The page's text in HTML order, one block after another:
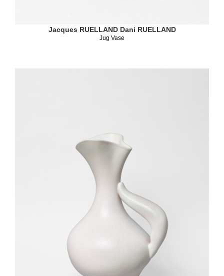
Jacques RUELLAND Dani RUELLAND
Jug Vase